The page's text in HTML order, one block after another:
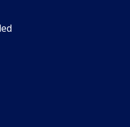
Team and has
across SPS.